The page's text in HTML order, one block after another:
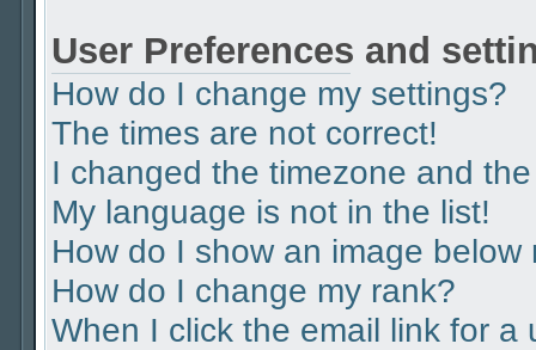
User Preferences and
How do I change my settings?
The times are not correct!
I changed the timezone and
My language is not in the list!
How do I show an image below
How do I change my rank?
When I click the email link for a